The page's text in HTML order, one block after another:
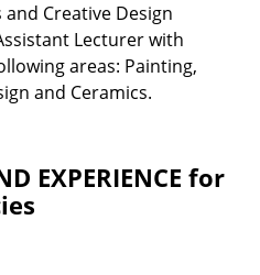
Creative Design
Lecturer with
areas: Painting,
and Ceramics.
EXPERIENCE for